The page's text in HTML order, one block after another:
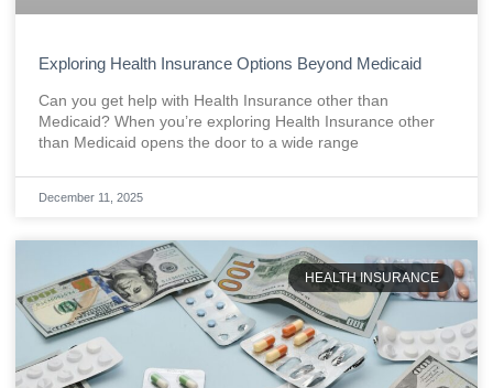
Exploring Health Insurance Options Beyond Medicaid
Can you get help with Health Insurance other than
Medicaid? When you’re exploring Health Insurance other
than Medicaid opens the door to a wide range
December 11, 2025
HEALTH INSURANCE